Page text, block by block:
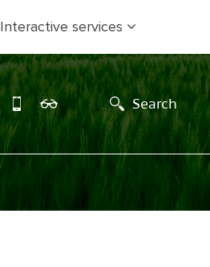
Interactive services
Search